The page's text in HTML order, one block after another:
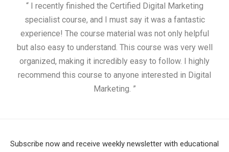
“ I recently finished the Certified Digital Marketing
specialist course, and I must say it was a fantastic
experience! The course material was not only helpful
but also easy to understand. This course was very well
organized, making it incredibly easy to follow. I highly
recommend this course to anyone interested in Digital
Marketing. ”
Subscribe now and receive weekly newsletter with educational